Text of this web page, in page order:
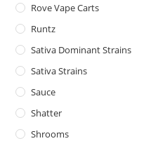
Rove Vape Carts
Runtz
Sativa Dominant Strains
Sativa Strains
Sauce
Shatter
Shrooms